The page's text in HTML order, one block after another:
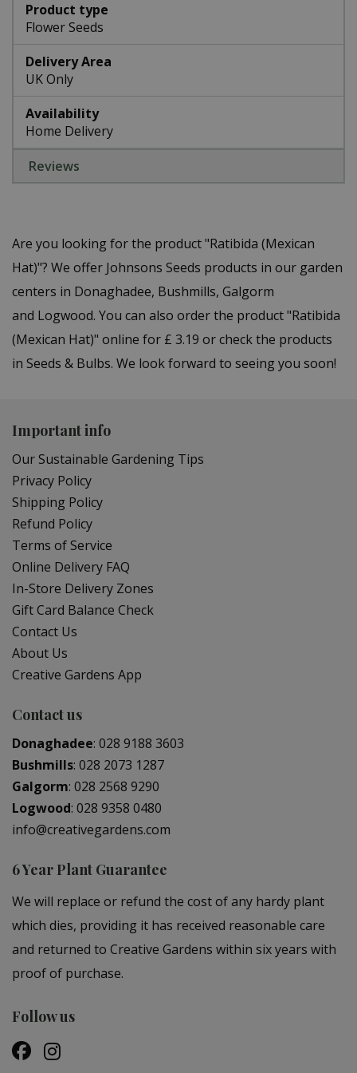
Product type
Flower Seeds
Delivery Area
UK Only
Availability
Home Delivery
Reviews
Are you looking for the product "Ratibida (Mexican
Hat)"? We offer Johnsons Seeds products in our garden
centers in Donaghadee, Bushmills, Galgorm
and Logwood. You can also order the product "Ratibida
(Mexican Hat)" online for £ 3.19 or check the products
in Seeds & Bulbs. We look forward to seeing you soon!
Important info
Our Sustainable Gardening Tips
Privacy Policy
Shipping Policy
Refund Policy
Terms of Service
Online Delivery FAQ
In-Store Delivery Zones
Gift Card Balance Check
Contact Us
About Us
Creative Gardens App
Contact us
Donaghadee: 028 9188 3603
Bushmills: 028 2073 1287
Galgorm: 028 2568 9290
Logwood: 028 9358 0480
info@creativegardens.com
6 Year Plant Guarantee
We will replace or refund the cost of any hardy plant
which dies, providing it has received reasonable care
and returned to Creative Gardens within six years with
proof of purchase.
Follow us